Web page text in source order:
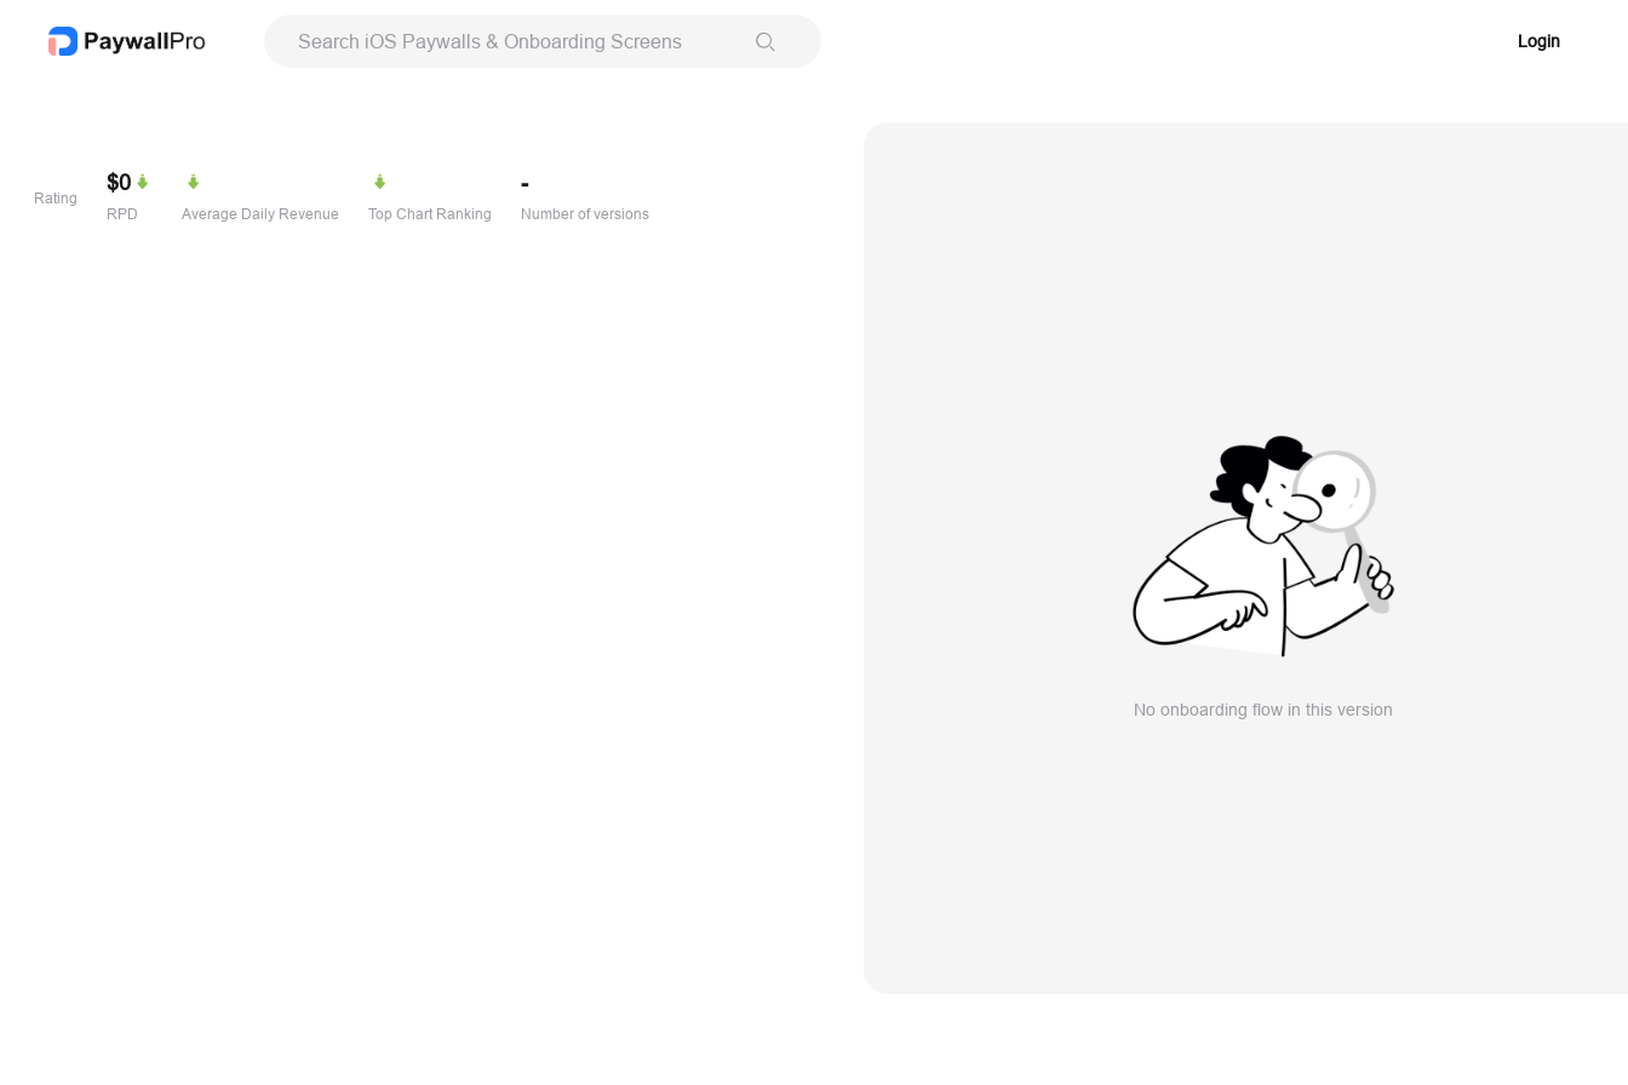
Search iOS Paywalls & Onboarding Screens Login
Rating
$0
RPD Average Daily Revenue Top Chart Ranking
-
Number of versions
No onboarding flow in this version